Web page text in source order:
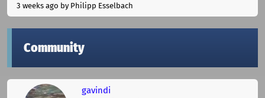
3 weeks ago by Philipp Esselbach
Community
gavindi